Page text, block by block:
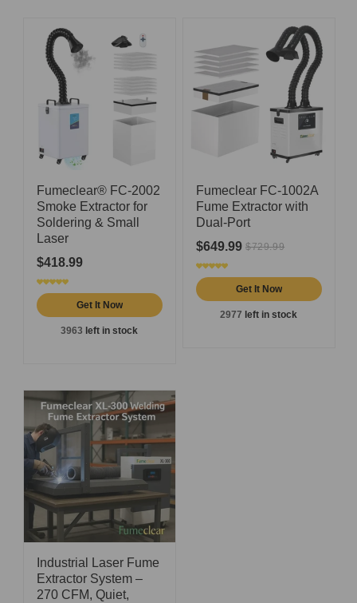
Fumeclear® FC-2002
Smoke Extractor for
Soldering & Small
Laser
$418.99
Get It Now
3963 left in stock
Fumeclear FC-1002A
Fume Extractor with
Dual-Port
$649.99 $729.99
Get It Now
2977 left in stock
Industrial Laser Fume
Extractor System –
270 CFM, Quiet,